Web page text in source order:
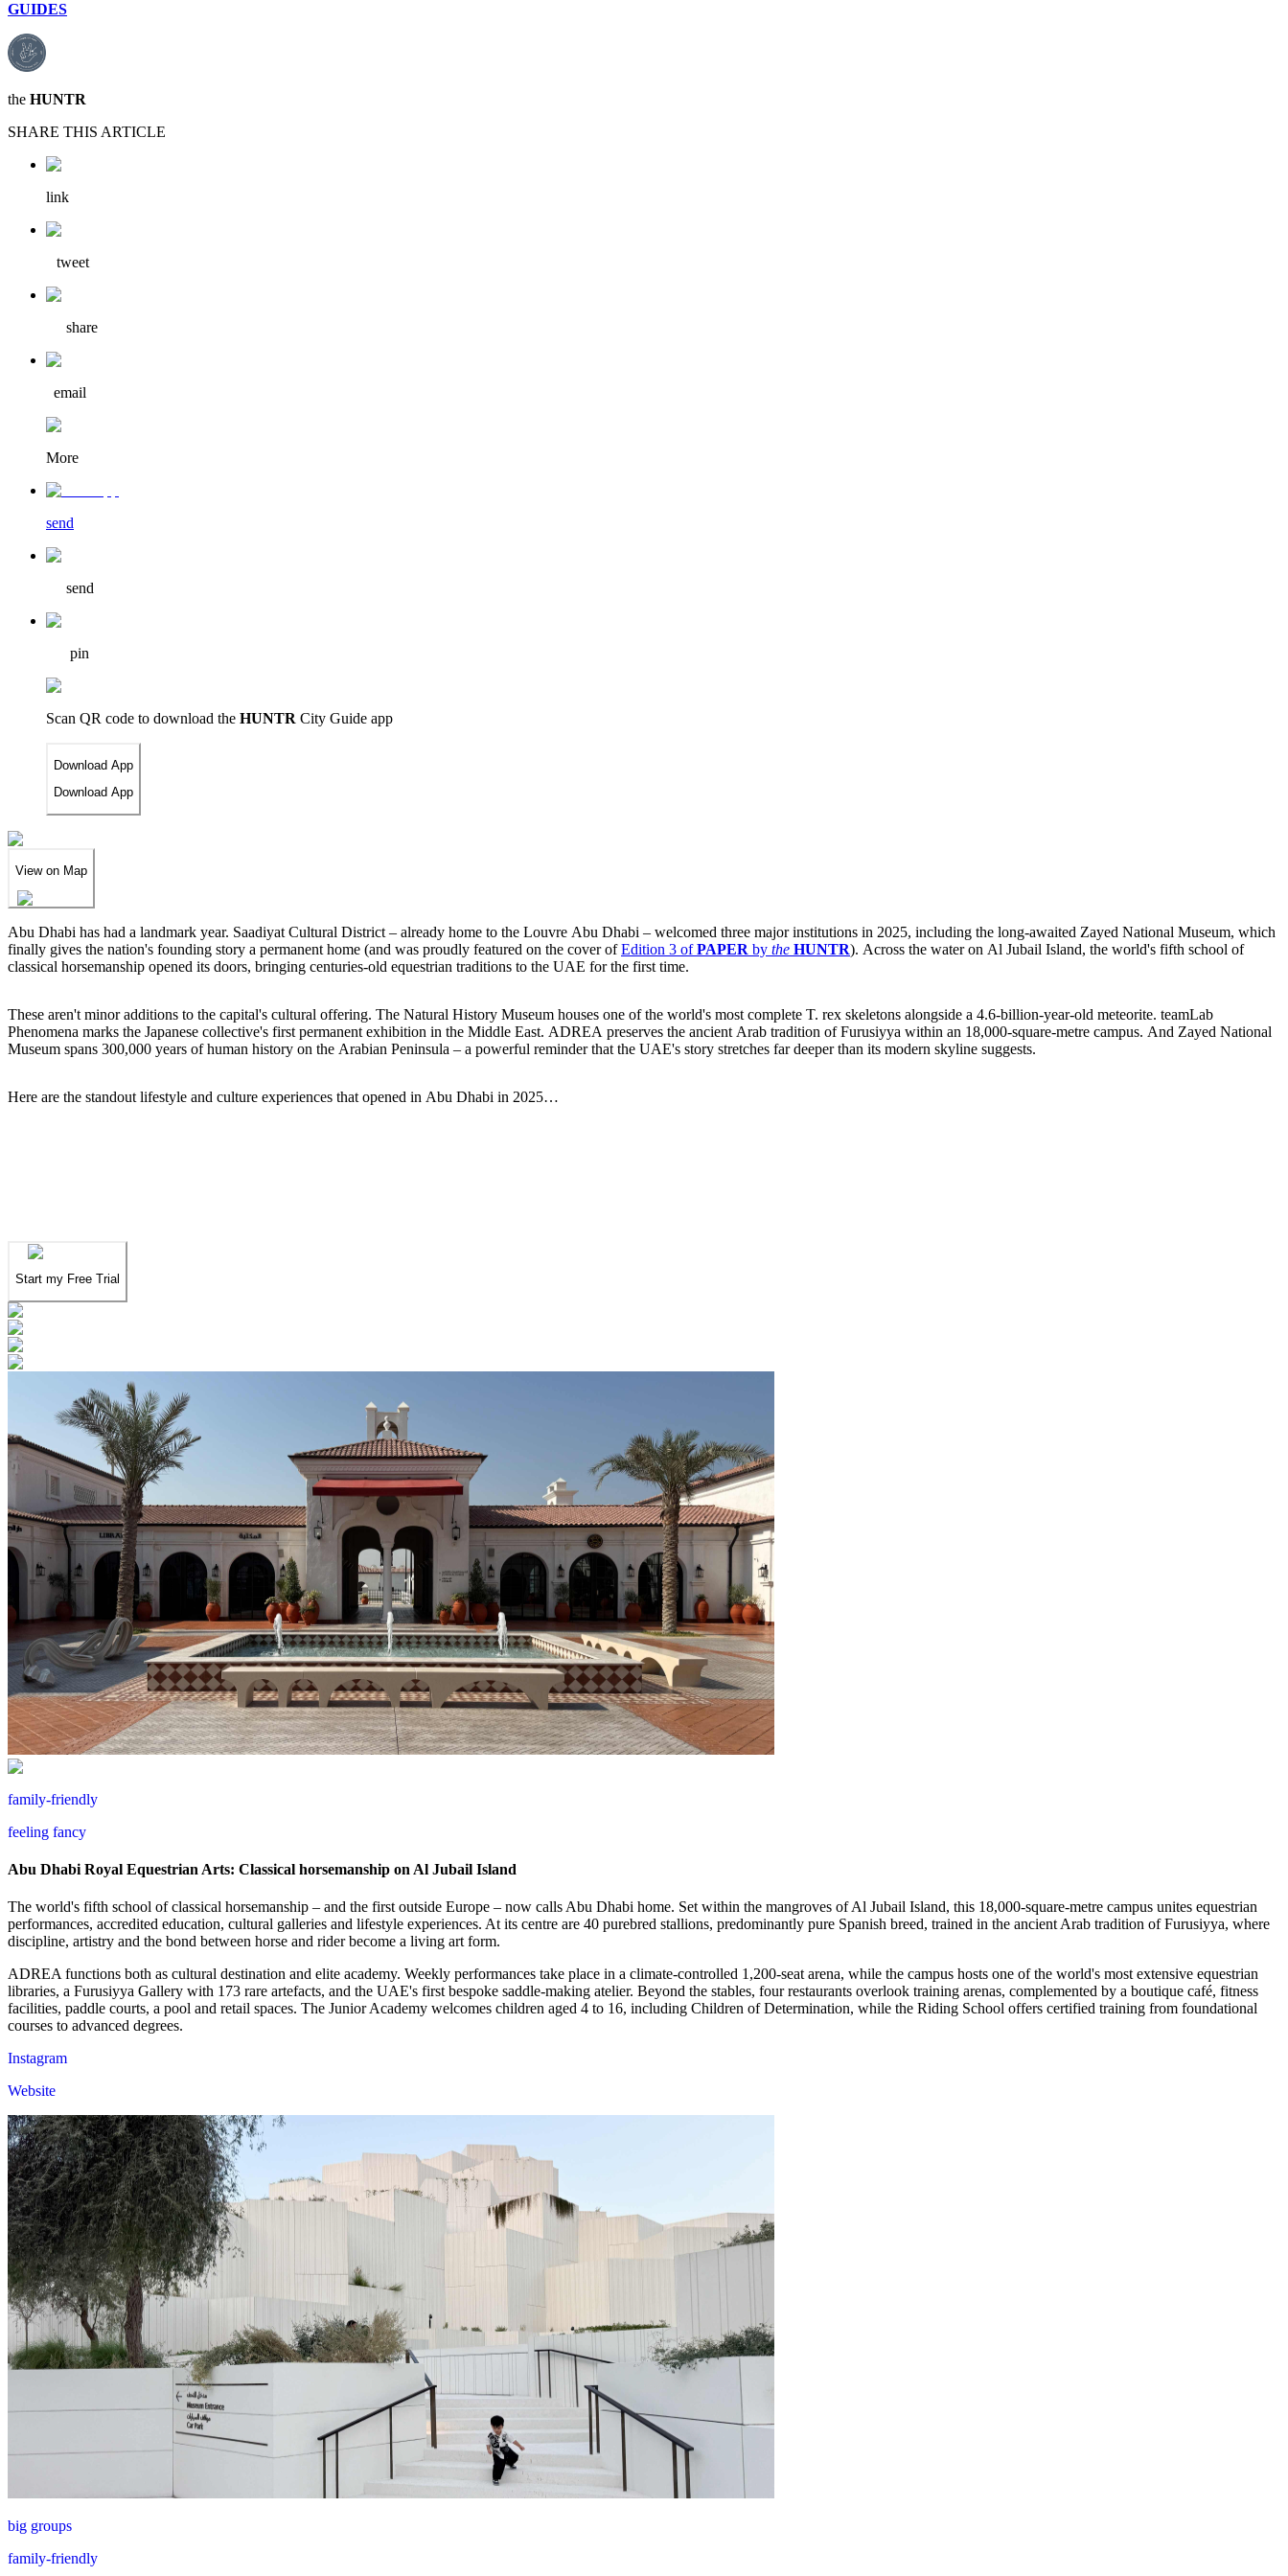
GUIDES
the HUNTR
SHARE THIS ARTICLE
link
tweet
share
email
More
send
send
pin
Scan QR code to download the HUNTR City Guide app
Download App
Download App
View on Map
Abu Dhabi has had a landmark year. Saadiyat Cultural District – already home to the Louvre Abu Dhabi – welcomed three major institutions in 2025, including the long-awaited Zayed National Museum, which
finally gives the nation's founding story a permanent home (and was proudly featured on the cover ofEdition 3 ofPAPER by the HUNTR). Across the water on Al Jubail Island, the world's fifth school of
classical horsemanship opened its doors, bringing centuries-old equestrian traditions to the UAE for the first time.
These aren't minor additions to the capital's cultural offering. The Natural History Museum houses one of the world's most complete T. rex skeletons alongside a 4.6-billion-year-old meteorite. teamLab
Phenomena marks the Japanese collective's first permanent exhibition in the Middle East. ADREA preserves the ancient Arab tradition of Furusiyya within an 18,000-square-metre campus. And Zayed National
Museum spans 300,000 years of human history on the Arabian Peninsula – a powerful reminder that the UAE's story stretches far deeper than its modern skyline suggests.
Here are the standout lifestyle and culture experiences that opened in Abu Dhabi in 2025…
Start my Free Trial
family-friendly
feeling fancy
Abu Dhabi Royal Equestrian Arts: Classical horsemanship on Al Jubail Island
The world's fifth school of classical horsemanship – and the first outside Europe – now calls Abu Dhabi home. Set within the mangroves of Al Jubail Island, this 18,000-square-metre campus unites equestrian
performances, accredited education, cultural galleries and lifestyle experiences. At its centre are 40 purebred stallions, predominantly pure Spanish breed, trained in the ancient Arab tradition of Furusiyya, where
discipline, artistry and the bond between horse and rider become a living art form.
ADREA functions both as cultural destination and elite academy. Weekly performances take place in a climate-controlled 1,200-seat arena, while the campus hosts one of the world's most extensive equestrian
libraries, a Furusiyya Gallery with 173 rare artefacts, and the UAE's first bespoke saddle-making atelier. Beyond the stables, four restaurants overlook training arenas, complemented by a boutique café, fitness
facilities, paddle courts, a pool and retail spaces. The Junior Academy welcomes children aged 4 to 16, including Children of Determination, while the Riding School offers certified training from foundational
courses to advanced degrees.
Instagram
Website
big groups
family-friendly